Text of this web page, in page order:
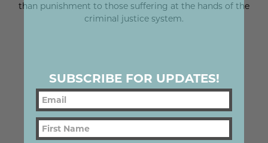
than punishment to those suffering at the hands of the
criminal justice system.
SUBSCRIBE FOR UPDATES!